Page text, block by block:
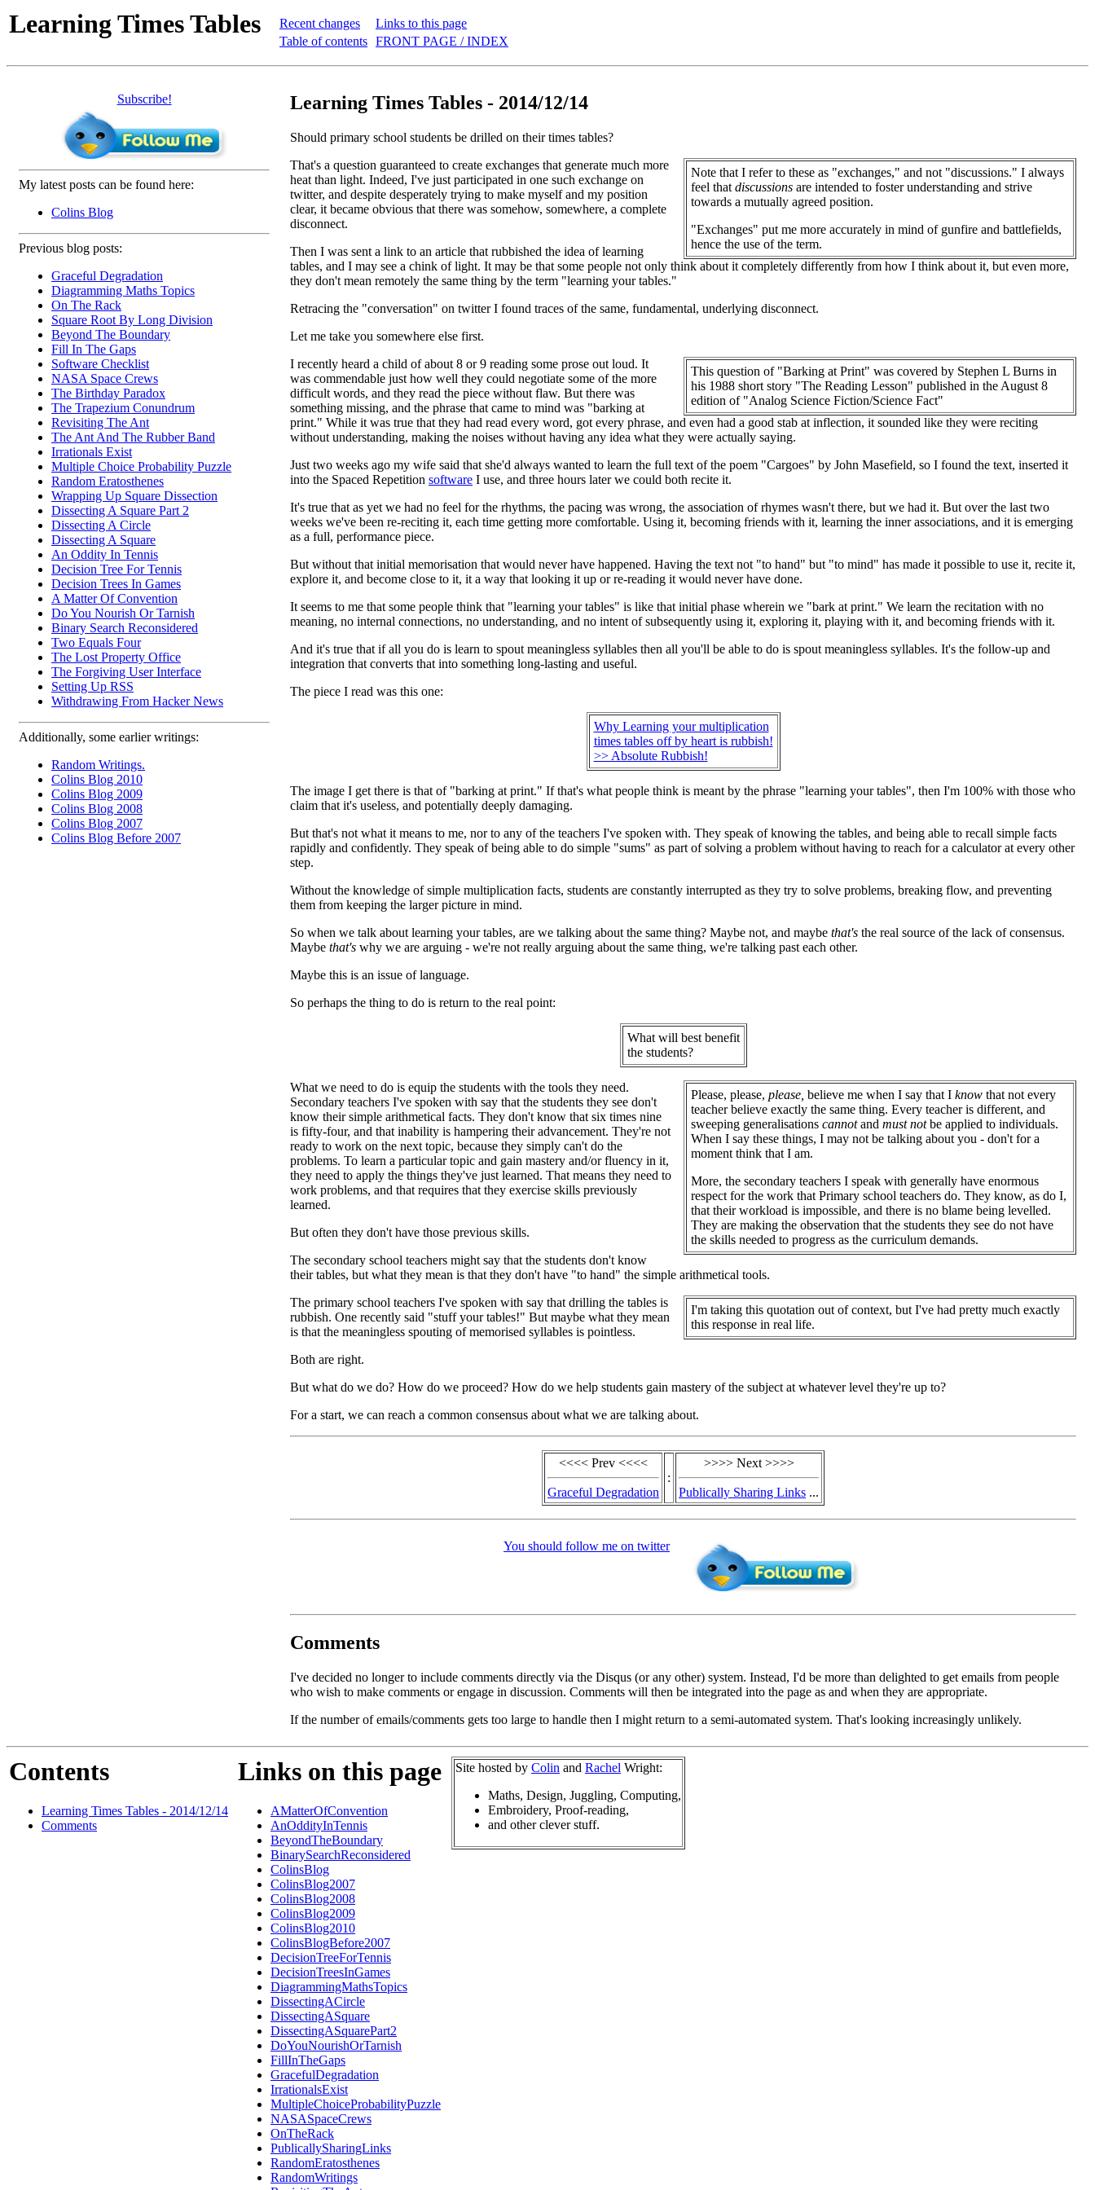
Learning Times Tables
Recent changes
Table of contents
Links to this page
FRONT PAGE / INDEX
Subscribe!
My latest posts can be found here:
Colins Blog
Previous blog posts:
Graceful Degradation
Diagramming Maths Topics
On The Rack
Square Root By Long Division
Beyond The Boundary
Fill In The Gaps
Software Checklist
NASA Space Crews
The Birthday Paradox
The Trapezium Conundrum
Revisiting The Ant
The Ant And The Rubber Band
Irrationals Exist
Multiple Choice Probability Puzzle
Random Eratosthenes
Wrapping Up Square Dissection
Dissecting A Square Part 2
Dissecting A Circle
Dissecting A Square
An Oddity In Tennis
Decision Tree For Tennis
Decision Trees In Games
A Matter Of Convention
Do You Nourish Or Tarnish
Binary Search Reconsidered
Two Equals Four
The Lost Property Office
The Forgiving User Interface
Setting Up RSS
Withdrawing From Hacker News
Additionally, some earlier writings:
Random Writings.
Colins Blog 2010
Colins Blog 2009
Colins Blog 2008
Colins Blog 2007
Colins Blog Before 2007
Learning Times Tables - 2014/12/14
Should primary school students be drilled on their times tables?
Note that I refer to these as "exchanges," and not "discussions." I always
feel that discussions are intended to foster understanding and strive
towards a mutually agreed position.
"Exchanges" put me more accurately in mind of gunfire and battlefields,
hence the use of the term.
That's a question guaranteed to create exchanges that generate much more
heat than light. Indeed, I've just participated in one such exchange on
twitter, and despite desperately trying to make myself and my position
clear, it became obvious that there was somehow, somewhere, a complete
disconnect.
Then I was sent a link to an article that rubbished the idea of learning
tables, and I may see a chink of light. It may be that some people not only think about it completely differently from how I think about it, but even more,
they don't mean remotely the same thing by the term "learning your tables."
Retracing the "conversation" on twitter I found traces of the same, fundamental, underlying disconnect.
Let me take you somewhere else first.
This question of "Barking at Print" was covered by Stephen L Burns in
his 1988 short story "The Reading Lesson" published in the August 8
edition of "Analog Science Fiction/Science Fact"
I recently heard a child of about 8 or 9 reading some prose out loud. It
was commendable just how well they could negotiate some of the more
difficult words, and they read the piece without flaw. But there was
something missing, and the phrase that came to mind was "barking at
print." While it was true that they had read every word, got every phrase, and even had a good stab at inflection, it sounded like they were reciting
without understanding, making the noises without having any idea what they were actually saying.
Just two weeks ago my wife said that she'd always wanted to learn the full text of the poem "Cargoes" by John Masefield, so I found the text, inserted it
into the Spaced Repetition software I use, and three hours later we could both recite it.
It's true that as yet we had no feel for the rhythms, the pacing was wrong, the association of rhymes wasn't there, but we had it. But over the last two
weeks we've been re-reciting it, each time getting more comfortable. Using it, becoming friends with it, learning the inner associations, and it is emerging
as a full, performance piece.
But without that initial memorisation that would never have happened. Having the text not "to hand" but "to mind" has made it possible to use it, recite it,
explore it, and become close to it, it a way that looking it up or re-reading it would never have done.
It seems to me that some people think that "learning your tables" is like that initial phase wherein we "bark at print." We learn the recitation with no
meaning, no internal connections, no understanding, and no intent of subsequently using it, exploring it, playing with it, and becoming friends with it.
And it's true that if all you do is learn to spout meaningless syllables then all you'll be able to do is spout meaningless syllables. It's the follow-up and
integration that converts that into something long-lasting and useful.
The piece I read was this one:
Why Learning your multiplication
times tables off by heart is rubbish!
>> Absolute Rubbish!
The image I get there is that of "barking at print." If that's what people think is meant by the phrase "learning your tables", then I'm 100% with those who
claim that it's useless, and potentially deeply damaging.
But that's not what it means to me, nor to any of the teachers I've spoken with. They speak of knowing the tables, and being able to recall simple facts
rapidly and confidently. They speak of being able to do simple "sums" as part of solving a problem without having to reach for a calculator at every other
step.
Without the knowledge of simple multiplication facts, students are constantly interrupted as they try to solve problems, breaking flow, and preventing
them from keeping the larger picture in mind.
So when we talk about learning your tables, are we talking about the same thing? Maybe not, and maybe that's the real source of the lack of consensus.
Maybe that's why we are arguing - we're not really arguing about the same thing, we're talking past each other.
Maybe this is an issue of language.
So perhaps the thing to do is return to the real point:
What will best benefit
the students?
Please, please, please, believe me when I say that I know that not every
teacher believe exactly the same thing. Every teacher is different, and
sweeping generalisations cannotand must notbe applied to individuals.
When I say these things, I may not be talking about you - don't for a
moment think that I am.
More, the secondary teachers I speak with generally have enormous
respect for the work that Primary school teachers do. They know, as do I,
that their workload is impossible, and there is no blame being levelled.
They are making the observation that the students they see do not have
the skills needed to progress as the curriculum demands.
What we need to do is equip the students with the tools they need.
Secondary teachers I've spoken with say that the students they see don't
know their simple arithmetical facts. They don't know that six times nine
is fifty-four, and that inability is hampering their advancement. They're not
ready to work on the next topic, because they simply can't do the
problems. To learn a particular topic and gain mastery and/or fluency in it,
they need to apply the things they've just learned. That means they need to
work problems, and that requires that they exercise skills previously
learned.
But often they don't have those previous skills.
The secondary school teachers might say that the students don't know
their tables, but what they mean is that they don't have "to hand" the simple arithmetical tools.
I'm taking this quotation out of context, but I've had pretty much exactly
this response in real life.
The primary school teachers I've spoken with say that drilling the tables is
rubbish. One recently said "stuff your tables!" But maybe what they mean
is that the meaningless spouting of memorised syllables is pointless.
Both are right.
But what do we do? How do we proceed? How do we help students gain mastery of the subject at whatever level they're up to?
For a start, we can reach a common consensus about what we are talking about.
<<<< Prev <<<<
Graceful Degradation
:
>>>> Next >>>>
Publically Sharing Links ...
You should follow me on twitter
Comments
I've decided no longer to include comments directly via the Disqus (or any other) system. Instead, I'd be more than delighted to get emails from people
who wish to make comments or engage in discussion. Comments will then be integrated into the page as and when they are appropriate.
If the number of emails/comments gets too large to handle then I might return to a semi-automated system. That's looking increasingly unlikely.
Contents
Learning Times Tables - 2014/12/14
Comments
Links on this page
AMatterOfConvention
AnOddityInTennis
BeyondTheBoundary
BinarySearchReconsidered
ColinsBlog
ColinsBlog2007
ColinsBlog2008
ColinsBlog2009
ColinsBlog2010
ColinsBlogBefore2007
DecisionTreeForTennis
DecisionTreesInGames
DiagrammingMathsTopics
DissectingACircle
DissectingASquare
DissectingASquarePart2
DoYouNourishOrTarnish
FillInTheGaps
GracefulDegradation
IrrationalsExist
MultipleChoiceProbabilityPuzzle
NASASpaceCrews
OnTheRack
PublicallySharingLinks
RandomEratosthenes
RandomWritings
Site hosted by Colin and Rachel Wright:
Maths, Design, Juggling, Computing,
Embroidery, Proof-reading,
and other clever stuff.